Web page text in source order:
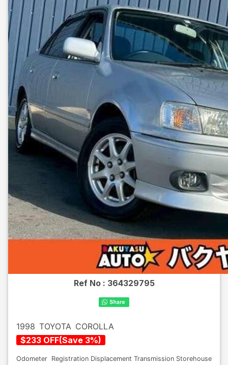
Ref No : 364329795
1998 TOYOTA COROLLA
$233 OFF(Save 3%)
Odometer Registration Displacement Transmission Storehouse